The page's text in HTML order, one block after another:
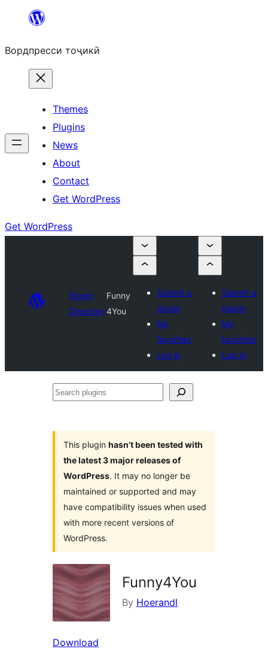
content
Вордпресси тоҷикӣ
Themes
Plugins
News
About
Contact
Get WordPress
Get WordPress
Plugin
Directory
Funny
4You
Submit a
plugin
My
favorites
Log in
Submit a
plugin
My
favorites
Log in
Search
This plugin hasn’t been tested with
the latest 3 major releases of
WordPress. It may no longer be
maintained or supported and may
have compatibility issues when used
with more recent versions of
WordPress.
Funny4You
By Hoerandl
Download